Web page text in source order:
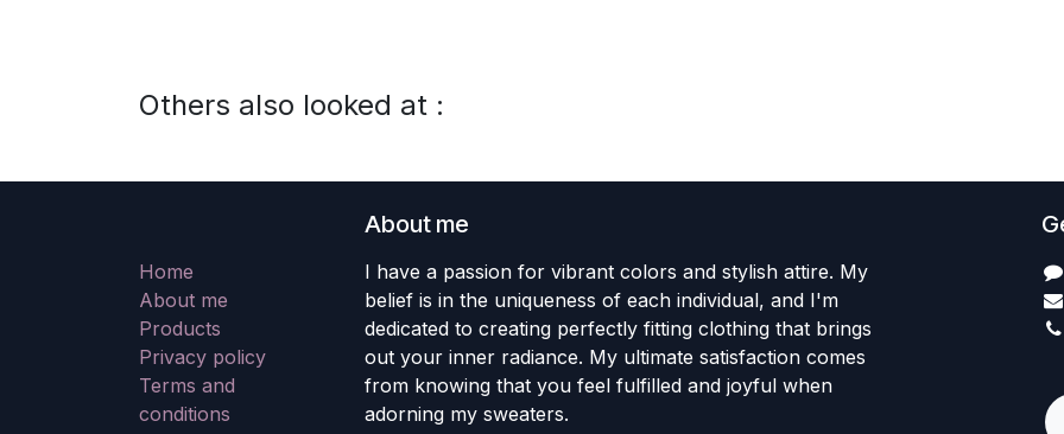
Others also looked at :
Home
About me
Products
Privacy policy
Terms and
conditions
About me
I have a passion for vibrant colors and stylish attire. My
belief is in the uniqueness of each individual, and I'm
dedicated to creating perfectly fitting clothing that brings
out your inner radiance. My ultimate satisfaction comes
from knowing that you feel fulfilled and joyful when
adorning my sweaters.